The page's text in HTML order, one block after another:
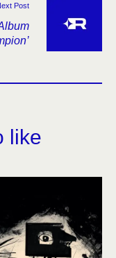
Post
like